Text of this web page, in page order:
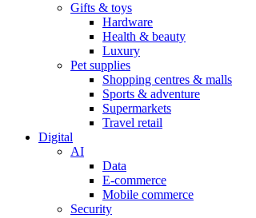
Gifts & toys
Hardware
Health & beauty
Luxury
Pet supplies
Shopping centres & malls
Sports & adventure
Supermarkets
Travel retail
Digital
AI
Data
E-commerce
Mobile commerce
Security